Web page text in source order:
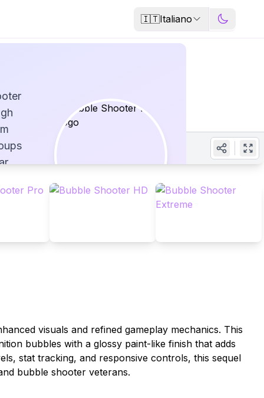
🇮🇹Italiano
visuals and refined gameplay mechanics. This
bubbles with a glossy paint-like finish that adds
stat tracking, and responsive controls, this sequel
bubble shooter veterans.